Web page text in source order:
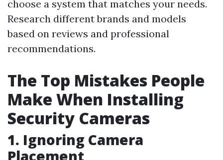
choose a system that matches your needs.
Research different brands and models
based on reviews and professional
recommendations.
The Top Mistakes People
Make When Installing
Security Cameras
1. Ignoring Camera
Placement